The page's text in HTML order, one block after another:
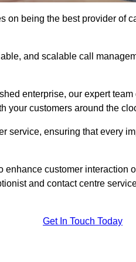
on being the best provider of
and scalable call
enterprise, our expert
your customers around the
service, ensuring that every
customer interaction
and contact centre
Get In Touch Today